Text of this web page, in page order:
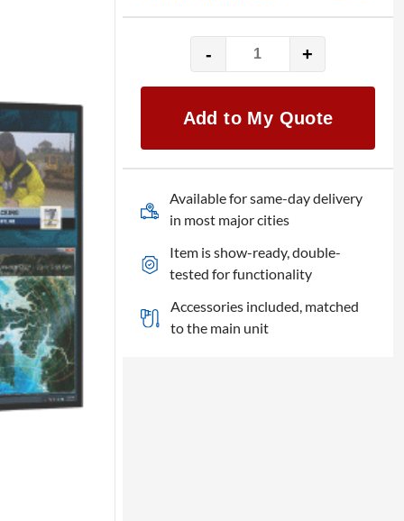
-
Planar
UR9850
98"
UHD
4K
LED
monitor
+
Add to My Quote
Available for same-day delivery
in most major cities
Item is show-ready, double-
tested for functionality
Accessories included, matched
to the main unit